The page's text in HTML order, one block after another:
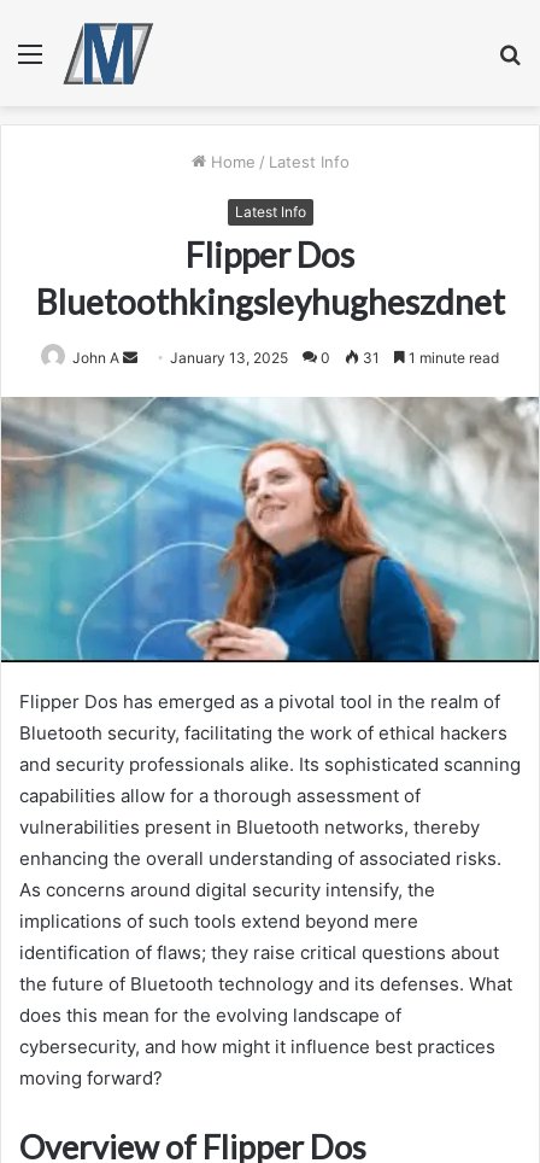
Menu
Home / Latest Info
Latest Info
Flipper Dos
Bluetoothkingsleyhugheszdnet
John A
Send
email
January 13, 2025 0 31 1 minute read
Flipper Dos has emerged as a pivotal tool in the realm of
Bluetooth security, facilitating the work of ethical hackers
and security professionals alike. Its sophisticated scanning
capabilities allow for a thorough assessment of
vulnerabilities present in Bluetooth networks, thereby
enhancing the overall understanding of associated risks.
As concerns around digital security intensify, the
implications of such tools extend beyond mere
identification of flaws; they raise critical questions about
the future of Bluetooth technology and its defenses. What
does this mean for the evolving landscape of
cybersecurity, and how might it influence best practices
moving forward?
Overview of Flipper Dos